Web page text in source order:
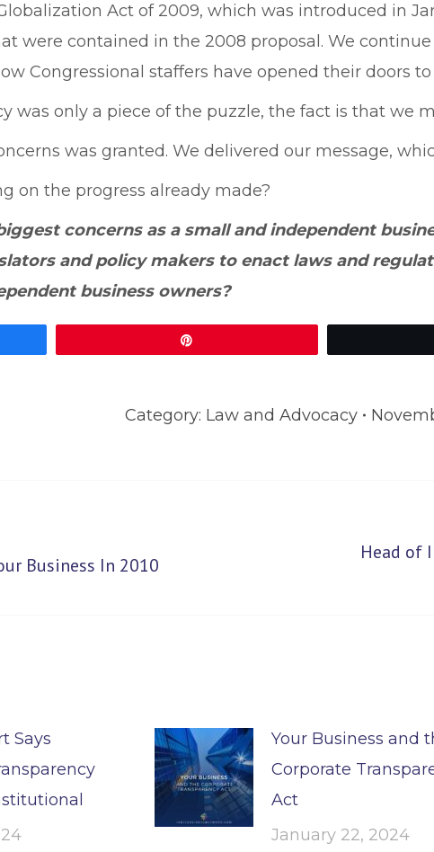
Act of 2009, which was introduced in
were contained in the 2008 proposal. We
Congressional staffers have opened their doors
was only a piece of the puzzle, the fact is that we
was granted. We delivered our message,
on the progress already made?
concerns as a small and independent
and policy makers to enact laws and
business owners?
Category: Law and Advocacy
Business In 2010
Next
Head of
Says
Your Business and
Corporate
Act
January 22, 2024